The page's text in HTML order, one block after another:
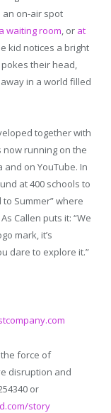
an on-air spot
waiting room, or at
kid notices a bright
their head,
in a world filled
together with
now running on the
on YouTube. In
at 400 schools to
to Summer” where
Callen puts it: “We
mark, it’s
dare to explore it.”
force of
disruption and
or
story